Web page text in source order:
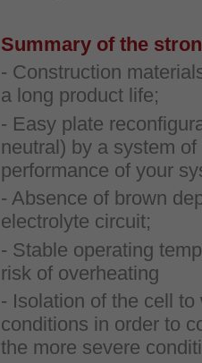
Summary of the
- Construction
a long product life;
- Easy plate
neutral) by a system
performance of your
- Absence of brown
electrolyte circuit;
- Stable operating
risk of overheating
- Isolation of the cell
conditions in order to
the more severe